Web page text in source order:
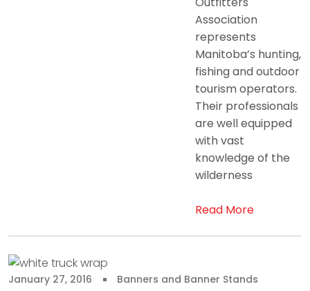
Association
represents
Manitoba’s hunting,
fishing and outdoor
tourism operators.
Their professionals
are well equipped
with vast
knowledge of the
wilderness
Read More
January 27, 2016 Banners and Banner Stands